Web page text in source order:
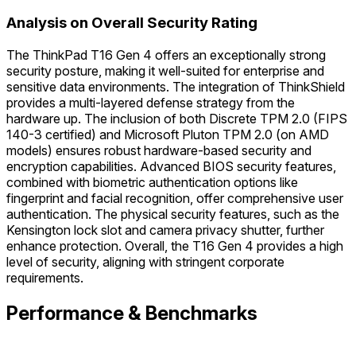
Analysis on Overall Security Rating
The ThinkPad T16 Gen 4 offers an exceptionally strong
security posture, making it well-suited for enterprise and
sensitive data environments. The integration of ThinkShield
provides a multi-layered defense strategy from the
hardware up. The inclusion of both Discrete TPM 2.0 (FIPS
140-3 certified) and Microsoft Pluton TPM 2.0 (on AMD
models) ensures robust hardware-based security and
encryption capabilities. Advanced BIOS security features,
combined with biometric authentication options like
fingerprint and facial recognition, offer comprehensive user
authentication. The physical security features, such as the
Kensington lock slot and camera privacy shutter, further
enhance protection. Overall, the T16 Gen 4 provides a high
level of security, aligning with stringent corporate
requirements.
Performance & Benchmarks